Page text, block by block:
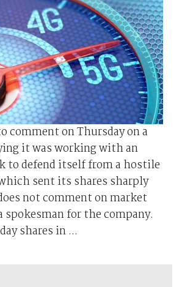
comment on Thursday on a
it was working with an
to defend itself from a hostile
sent its shares sharply
not comment on market
for the company.
shares in ...